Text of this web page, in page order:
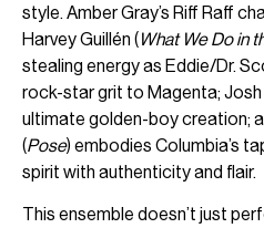
style. Amber Gray’s Riff Raff
Harvey Guillén (What We Do in
stealing energy as Eddie/Dr.
rock-star grit to Magenta; Josh
ultimate golden-boy creation;
(Pose) embodies Columbia’s
spirit with authenticity and flair.
This ensemble doesn’t just